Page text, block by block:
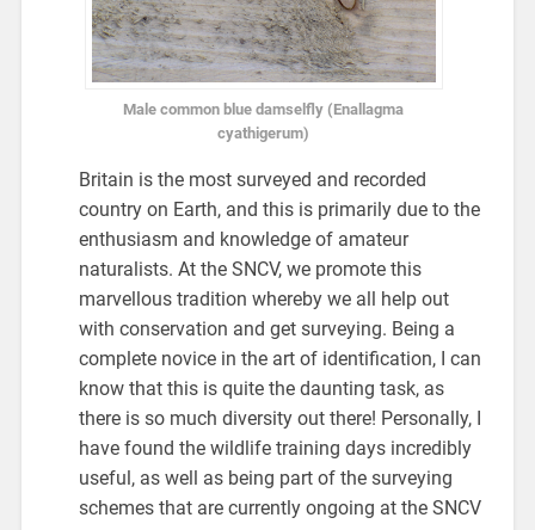
Male common blue damselfly (Enallagma
cyathigerum)
Britain is the most surveyed and recorded
country on Earth, and this is primarily due to the
enthusiasm and knowledge of amateur
naturalists. At the SNCV, we promote this
marvellous tradition whereby we all help out
with conservation and get surveying. Being a
complete novice in the art of identification, I can
know that this is quite the daunting task, as
there is so much diversity out there! Personally, I
have found the wildlife training days incredibly
useful, as well as being part of the surveying
schemes that are currently ongoing at the SNCV